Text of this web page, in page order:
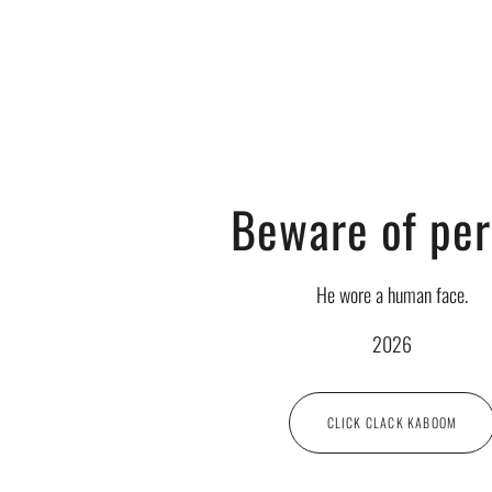
Beware of
He wore a human face.
2026
CLICK CLACK KABOOM